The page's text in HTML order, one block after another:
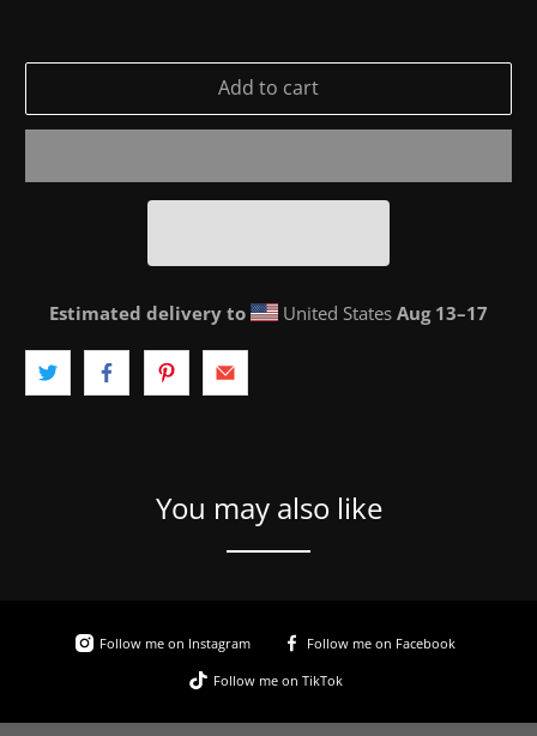
Add to cart
Estimated delivery to United States Aug 13⁠–17
You may also like
Follow me on Instagram Follow me on Facebook
Follow me on TikTok